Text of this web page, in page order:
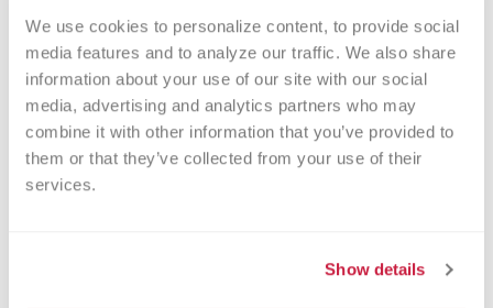
We use cookies to personalize content, to provide social
media features and to analyze our traffic. We also share
information about your use of our site with our social
media, advertising and analytics partners who may
combine it with other information that you’ve provided to
them or that they’ve collected from your use of their
services.
Show details
Calvary Church blood drive, you will
be impacting the lives of many in
your community.
You can change your appointment
online if necessary, or feel free to
Download the Versiti app for even